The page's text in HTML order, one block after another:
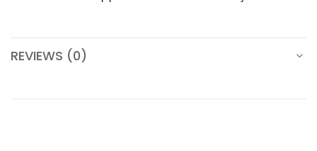
REVIEWS (0)